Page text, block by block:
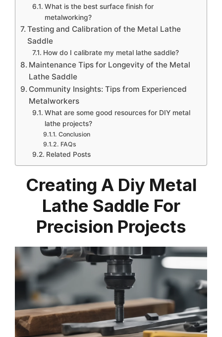
What is the best surface finish for
metalworking?
Testing and Calibration of the Metal Lathe
Saddle
How do I calibrate my metal lathe saddle?
Maintenance Tips for Longevity of the Metal
Lathe Saddle
Community Insights: Tips from Experienced
Metalworkers
What are some good resources for DIY metal
lathe projects?
Conclusion
FAQs
Related Posts
Creating A Diy Metal
Lathe Saddle For
Precision Projects